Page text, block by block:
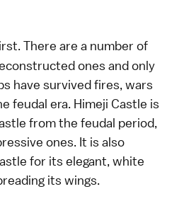
There are a number of
ones and only
have survived fires, wars
feudal era. Himeji Castle is
from the feudal period,
ones. It is also
for its elegant, white
its wings.